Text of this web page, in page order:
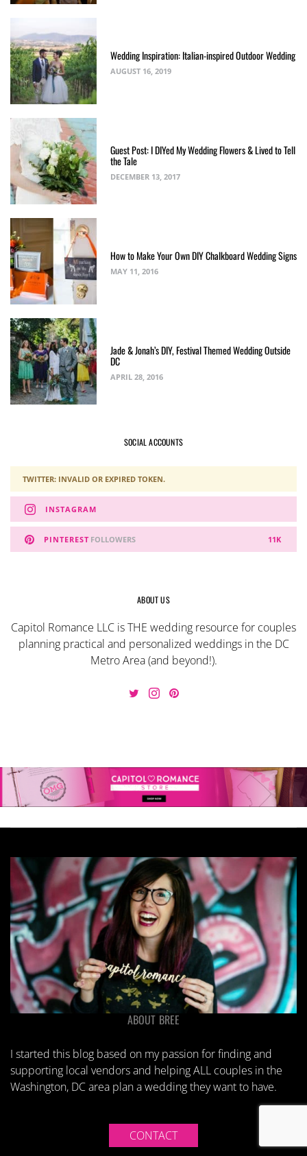
Wedding Inspiration: Italian-inspired Outdoor Wedding
AUGUST 16, 2019
Guest Post: I DIYed My Wedding Flowers & Lived to Tell
the Tale
DECEMBER 13, 2017
How to Make Your Own DIY Chalkboard Wedding Signs
MAY 11, 2016
Jade & Jonah’s DIY, Festival Themed Wedding Outside
DC
APRIL 28, 2016
SOCIAL ACCOUNTS
TWITTER: INVALID OR EXPIRED TOKEN.
INSTAGRAM
PINTEREST 11K
FOLLOWERS
ABOUT US
Capitol Romance LLC is THE wedding resource for couples
planning practical and personalized weddings in the DC
Metro Area (and beyond!).
ABOUT BREE
I started this blog based on my passion for finding and
supporting local vendors and helping ALL couples in the
Washington, DC area plan a wedding they want to have.
CONTACT